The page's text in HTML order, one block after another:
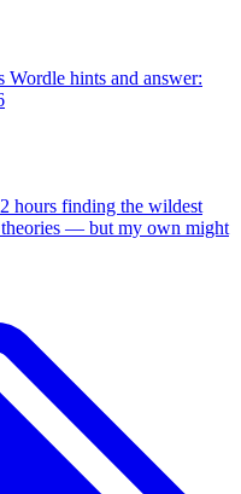
Wordle hints and answer:
hours finding the wildest
theories — but my own might